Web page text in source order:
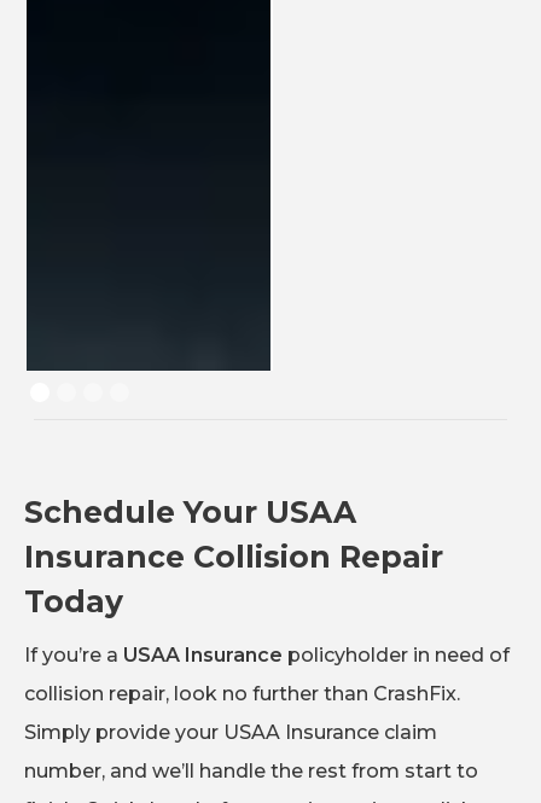
Schedule Your USAA
Insurance Collision Repair
Today
If you’re a USAA Insurance policyholder in need of
collision repair, look no further than CrashFix.
Simply provide your USAA Insurance claim
number, and we’ll handle the rest from start to